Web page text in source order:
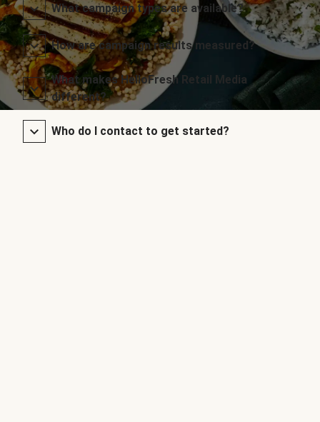
What campaign types are available?
How are campaign results measured?
What makes HelloFresh Retail Media
different?
Who do I contact to get started?